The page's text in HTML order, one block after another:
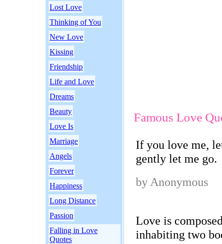
Lost Love
Thinking of You
New Love
Kissing
Friendship
Life and Love
Dreams
Beauty
Love Is
Marriage
Angels
Forever
Happiness
Long Distance
Passion
Falling in Love
Quotes
Famous Love
If you love me,
gently let me go.
by Anonymous
Love is
inhabiting two